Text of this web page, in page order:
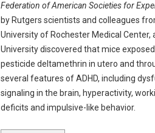
Federation of American Societies for
by Rutgers scientists and colleagues
University of Rochester Medical Center,
University discovered that mice
pesticide deltamethrin in utero and
several features of ADHD, including
signaling in the brain, hyperactivity,
deficits and impulsive-like behavior.